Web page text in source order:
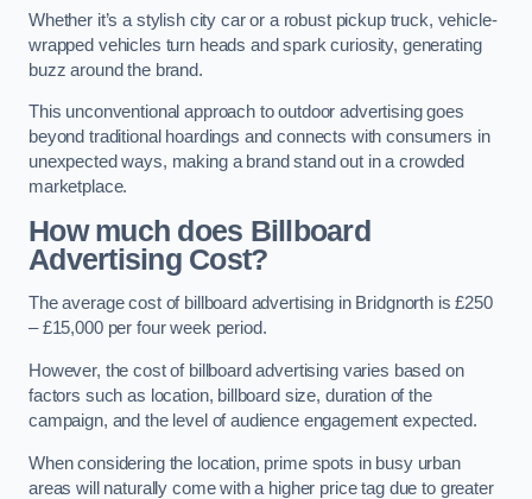
Whether it’s a stylish city car or a robust pickup truck, vehicle-
wrapped vehicles turn heads and spark curiosity, generating
buzz around the brand.
This unconventional approach to outdoor advertising goes
beyond traditional hoardings and connects with consumers in
unexpected ways, making a brand stand out in a crowded
marketplace.
How much does Billboard
Advertising Cost?
The average cost of billboard advertising in Bridgnorth is £250
– £15,000 per four week period.
However, the cost of billboard advertising varies based on
factors such as location, billboard size, duration of the
campaign, and the level of audience engagement expected.
When considering the location, prime spots in busy urban
areas will naturally come with a higher price tag due to greater